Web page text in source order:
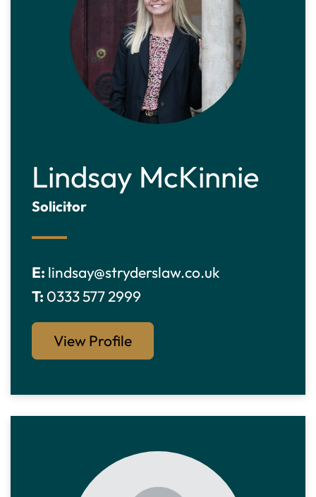
Lindsay McKinnie
Solicitor
E: lindsay@stryderslaw.co.uk
T: 0333 577 2999
View Profile